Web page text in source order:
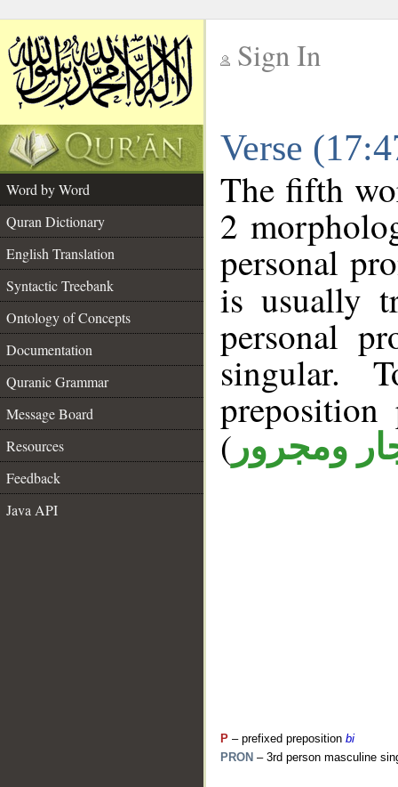
Sign In
Verse
Word by Word
Quran Dictionary
English Translation
Syntactic Treebank
Ontology of Concepts
Documentation
Quranic Grammar
Message Board
Resources
Feedback
Java API
The fifth
2
personal
is usually
personal
singular.
( ومجرور
P – prefixed preposition bi
PRON – 3rd person masculine